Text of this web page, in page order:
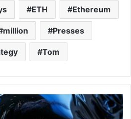
ETH Ethereum
million Presses
Tom